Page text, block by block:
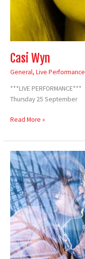
Casi Wyn
General,Live Performance
***LIVE PERFORMANCE***
Thursday 25 September
Read More »
Celyn
of
Gwent
–
Dying
&
Rising